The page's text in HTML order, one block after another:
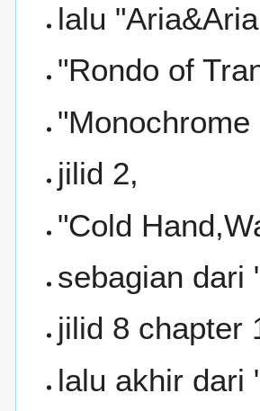
lalu
"Rondo of
jilid 2,
"Cold
sebagian dari
jilid 8 chapter
lalu akhir dari